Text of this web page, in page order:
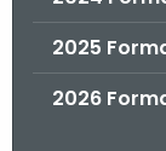
2025
2026